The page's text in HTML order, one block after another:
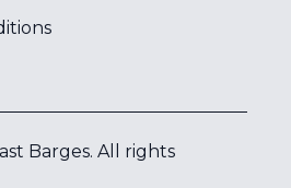
Barges. All rights